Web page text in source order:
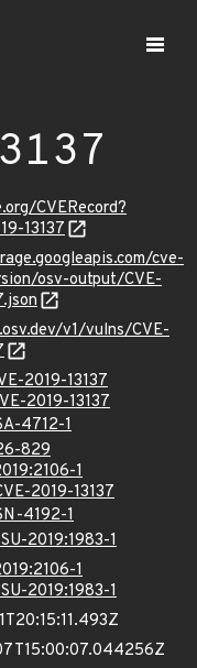
CVERecord?
13137
cve-
osv-output/CVE-
v1/vulns/CVE-
2019-13137
2019-13137
4712-1
829
1
2019-13137
4192-1
2019:1983-1
1
2019:1983-1